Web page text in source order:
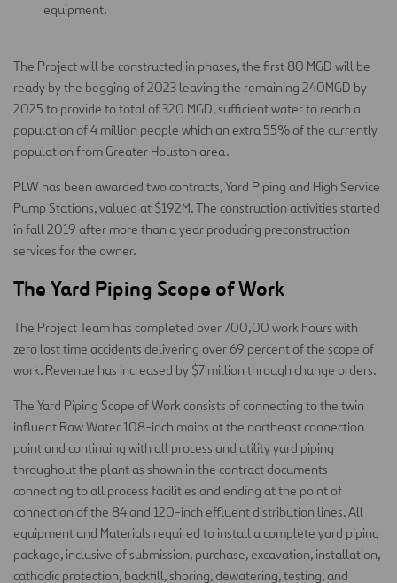
equipment.
The Project will be constructed in phases, the first 80 MGD will be
ready by the begging of 2023 leaving the remaining 240MGD by
2025 to provide to total of 320 MGD, sufficient water to reach a
population of 4 million people which an extra 55% of the currently
population from Greater Houston area.
PLW has been awarded two contracts, Yard Piping and High Service
Pump Stations, valued at $192M. The construction activities started
in fall 2019 after more than a year producing preconstruction
services for the owner.
The Yard Piping Scope of Work
The Project Team has completed over 700,00 work hours with
zero lost time accidents delivering over 69 percent of the scope of
work. Revenue has increased by $7 million through change orders.
The Yard Piping Scope of Work consists of connecting to the twin
influent Raw Water 108-inch mains at the northeast connection
point and continuing with all process and utility yard piping
throughout the plant as shown in the contract documents
connecting to all process facilities and ending at the point of
connection of the 84 and 120-inch effluent distribution lines. All
equipment and Materials required to install a complete yard piping
package, inclusive of submission, purchase, excavation, installation,
cathodic protection, backfill, shoring, dewatering, testing, and